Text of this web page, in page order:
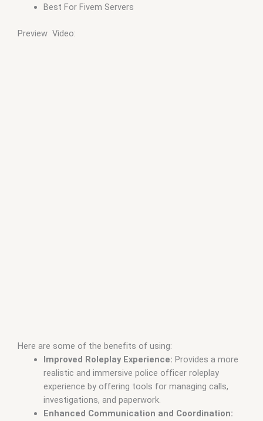
Best For Fivem Servers
Preview Video:
Here are some of the benefits of using:
Improved Roleplay Experience: Provides a more
realistic and immersive police officer roleplay
experience by offering tools for managing calls,
investigations, and paperwork.
Enhanced Communication and Coordination: